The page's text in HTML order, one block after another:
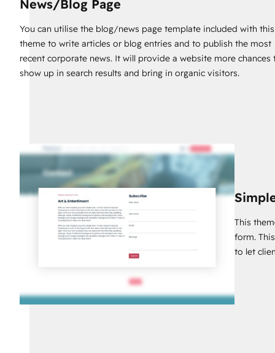
https://inboundsys.com/contact
We'd be delighted to help you with that. If you want to get
entertainment services website for your business, you should
News/Blog Page
You can utilise the blog/news page template included with this
theme to write articles or blog entries and to publish the most
recent corporate news. It will provide a website more chances
show up in search results and bring in organic visitors.
This
form.
to let